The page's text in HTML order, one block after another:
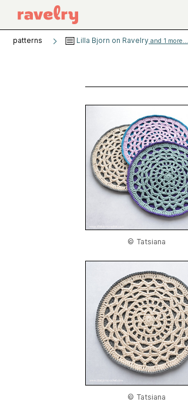
patterns Lilla Bjorn on Ravelry and 1 more...
© Tatsiana
© Tatsiana